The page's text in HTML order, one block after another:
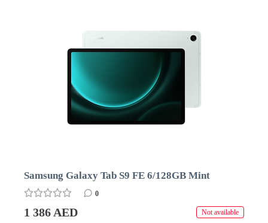
Samsung Galaxy Tab S9 FE 6/128GB Mint
0
1 386 AED Not available